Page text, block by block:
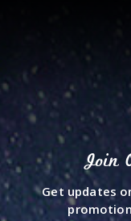
Join
Get updates